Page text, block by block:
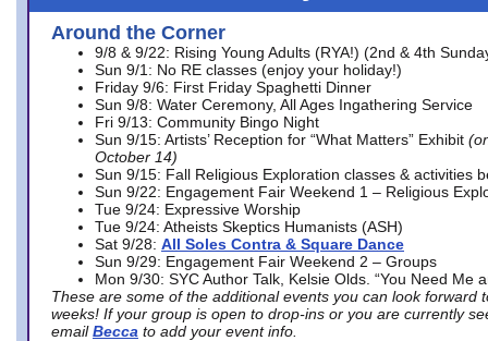
Around the Corner
9/8 & 9/22: Rising Young Adults (RYA!) (2nd & 4th
Sun 9/1: No RE classes (enjoy your holiday!)
Friday 9/6: First Friday Spaghetti Dinner
Sun 9/8: Water Ceremony, All Ages Ingathering Service
Fri 9/13: Community Bingo Night
Sun 9/15: Artists’ Reception for “What Matters” Exhibit
October 14)
Sun 9/15: Fall Religious Exploration classes & activities
Sun 9/22: Engagement Fair Weekend 1 – Religious
Tue 9/24: Expressive Worship
Tue 9/24: Atheists Skeptics Humanists (ASH)
Sat 9/28: All Soles Contra & Square Dance
Sun 9/29: Engagement Fair Weekend 2 – Groups
Mon 9/30: SYC Author Talk, Kelsie Olds. “You Need Me
These are some of the additional events you can look forward
weeks! If your group is open to drop-ins or you are currently
email Becca to add your event info.